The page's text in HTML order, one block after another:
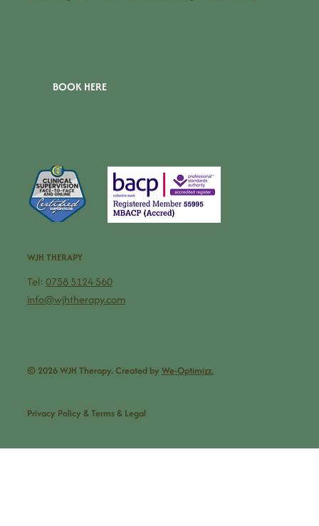
WJH THERAPY
Tel: 0758 5124 560
info@wjhtherapy.com
© 2026 WJH Therapy. Created by We-Optimizz.
BOOK HERE
Privacy Policy & Terms & Legal